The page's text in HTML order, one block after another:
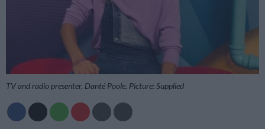
TV and radio presenter, Danté Poole. Picture: Supplied